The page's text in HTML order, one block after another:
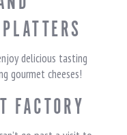
delicious tasting
gourmet cheeses!
FACTORY